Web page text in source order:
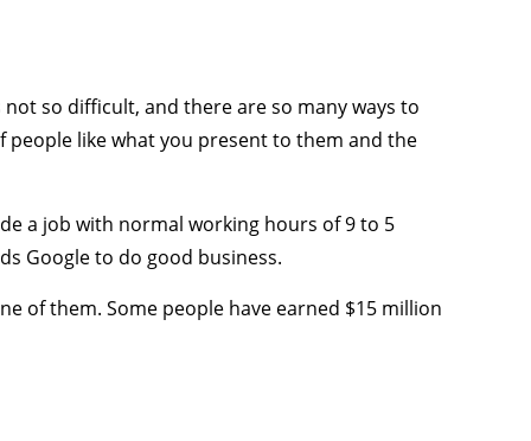
so difficult, and there are so many ways to
like what you present to them and the
a job with normal working hours of 9 to 5
Google to do good business.
of them. Some people have earned $15 million